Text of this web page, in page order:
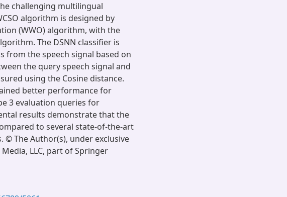
challenging multilingual
algorithm is designed by
(WWO) algorithm, with the
The DSNN classifier is
from the speech signal based on
the query speech signal and
using the Cosine distance.
better performance for
3 evaluation queries for
results demonstrate that the
to several state-of-the-art
© The Author(s), under exclusive
LLC, part of Springer